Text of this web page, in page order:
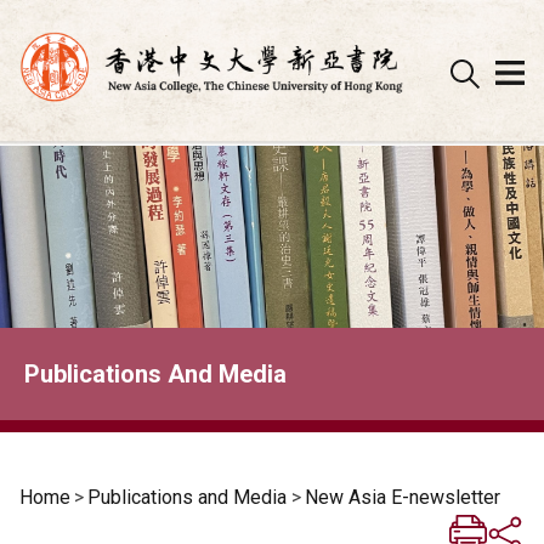
Skip
to
content
Publications And Media
Home > Publications and Media > New Asia E-newsletter